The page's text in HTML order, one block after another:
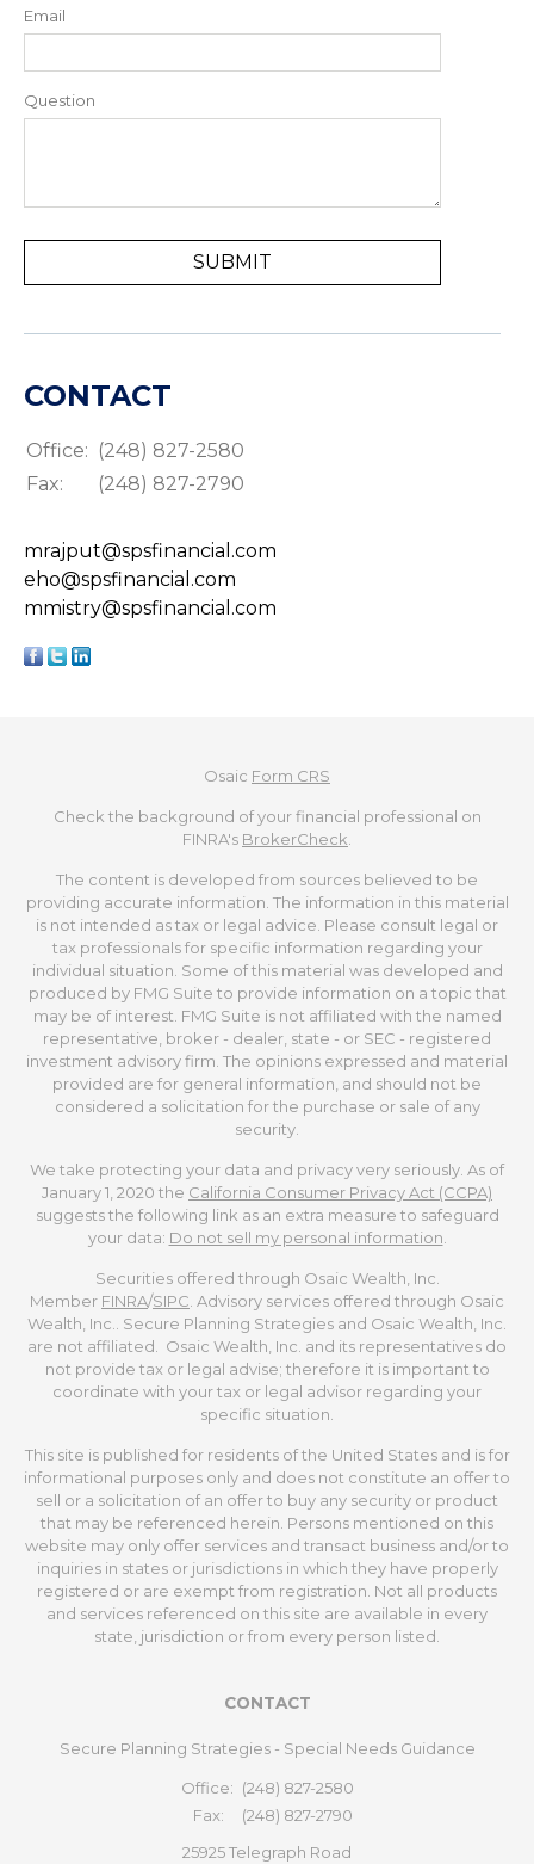
Email
Question
CONTACT
Office: (248) 827-2580
Fax:
(248) 827-2790
mrajput@spsfinancial.com
eho@spsfinancial.com
mmistry@spsfinancial.com
Osaic Form CRS
Check the background of your financial professional on
FINRA's BrokerCheck
The content is developed from sources believed to be
providing accurate information. The information in this material
is not intended as tax or legal advice. Please consult legal or
tax professionals for specific information regarding your
individual situation. Some of this material was developed and
produced by FMG Suite to provide information on a topic that
may be of interest. FMG Suite is not affiliated with the named
representative, broker - dealer, state - or SEC - registered
investment advisory firm. The opinions expressed and material
provided are for general information, and should not be
considered a solicitation for the purchase or sale of any
security.
We take protecting your data and privacy very seriously. As of
January 1, 2020 the California Consumer Privacy Act (CCPA)
suggests the following link as an extra measure to safeguard
your data: Do not sell my personal information
Securities offered through Osaic Wealth, Inc.
Member FINRA/SIPC . Advisory services offered through Osaic
Wealth, Inc.. Secure Planning Strategies and Osaic Wealth, Inc.
are not affiliated. Osaic Wealth, Inc. and its representatives do
not provide tax or legal advise; therefore it is important to
coordinate with your tax or legal advisor regarding your
specific situation.
This site is published for residents of the United States and is for
informational purposes only and does not constitute an offer to
sell or a solicitation of an offer to buy any security or product
that may be referenced herein. Persons mentioned on this
website may only offer services and transact business and/or to
inquiries in states or jurisdictions in which they have properly
registered or are exempt from registration. Not all products
and services referenced on this site are available in every
state, jurisdiction or from every person listed.
CONTACT
Secure Planning Strategies - Special Needs Guidance
Office: (248) 827-2580
Fax:
(248) 827-2790
25925 Telegraph Road